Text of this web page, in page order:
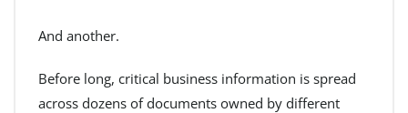
And another.
Before long, critical business information is spread
across dozens of documents owned by different